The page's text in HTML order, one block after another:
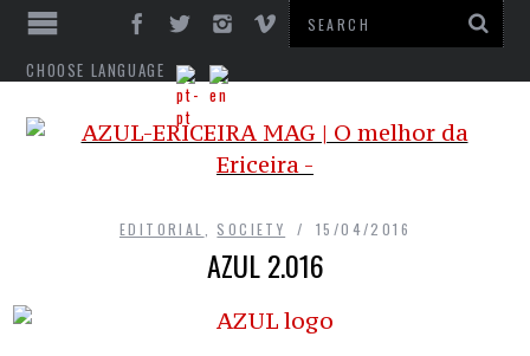
CHOOSE LANGUAGE
EDITORIAL SOCIETY 15/04/2016
AZUL 2.016